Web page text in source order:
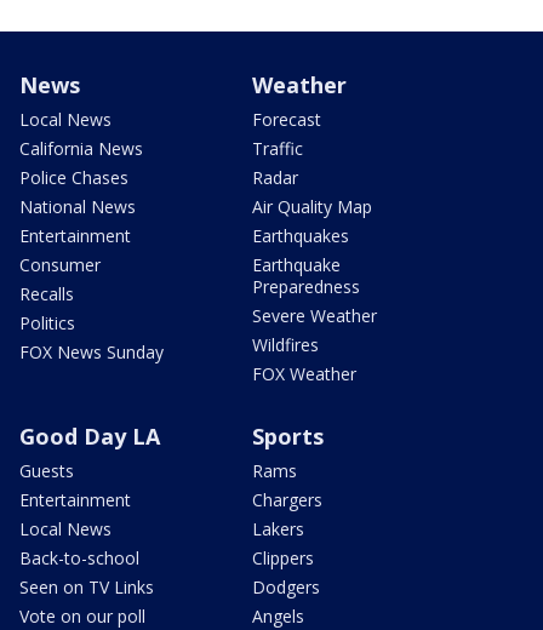
News
Local News
California News
Police Chases
National News
Entertainment
Consumer
Recalls
Politics
FOX News Sunday
Weather
Forecast
Traffic
Radar
Air Quality Map
Earthquakes
Earthquake
Preparedness
Severe Weather
Wildfires
FOX Weather
Good Day LA
Guests
Entertainment
Local News
Back-to-school
Seen on TV Links
Vote on our poll
Sports
Rams
Chargers
Lakers
Clippers
Dodgers
Angels